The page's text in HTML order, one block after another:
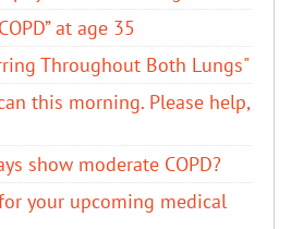
at age 35
Throughout Both Lungs"
this morning. Please help,
show moderate COPD?
your upcoming medical